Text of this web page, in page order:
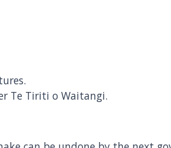
Te Tiriti o Waitangi.